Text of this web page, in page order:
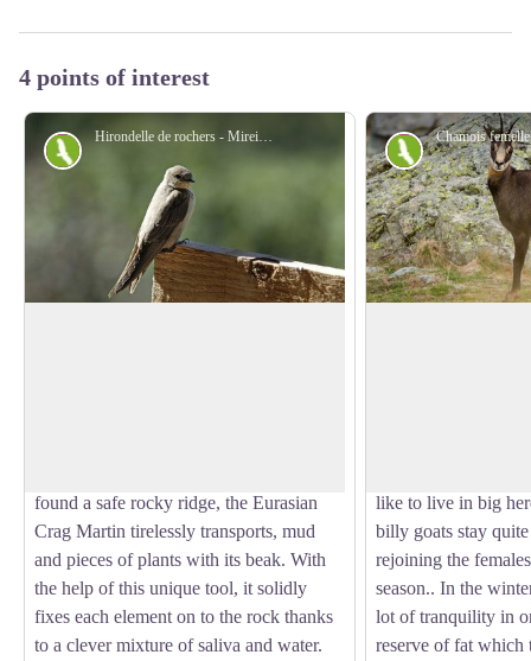
4 points of interest
Hirondelle de rochers - Mireille Coulon - PNE
Fauna
found a safe rocky ridge, the Eurasian
Crag Martin tirelessly transports, mud
and pieces of plants with its beak. With
the help of this unique tool, it solidly
fixes each element on to the rock thanks
to a clever mixture of saliva and water.
Fauna
like to live in big
billy goats stay
rejoining the
season.. In the
lot of tranquility in
reserve of fat which